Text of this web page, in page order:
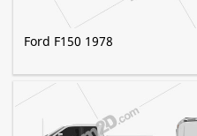
Ford F150 1978